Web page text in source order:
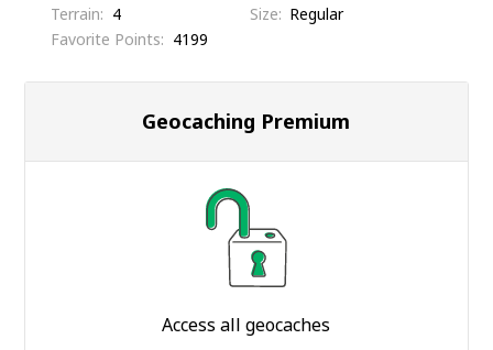
Terrain
4 Size
Regular
Favorite Points
4199
Geocaching Premium
Access all geocaches